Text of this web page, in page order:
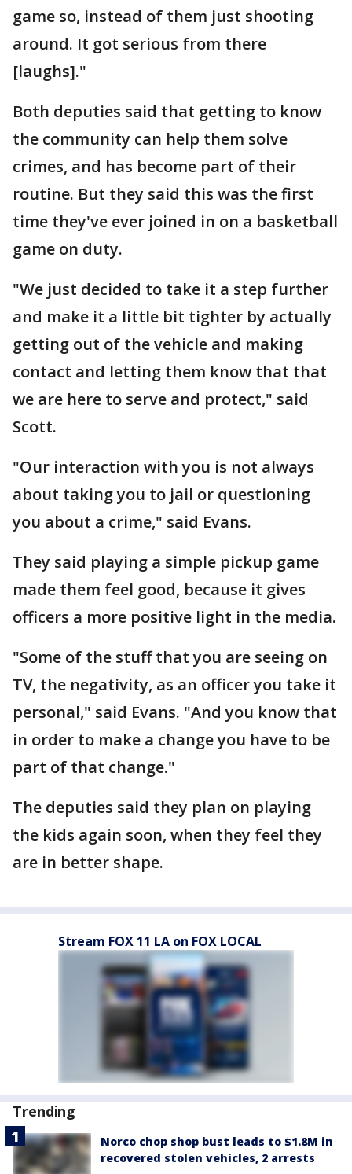
game so, instead of them just shooting
around. It got serious from there
[laughs]."
Both deputies said that getting to know
the community can help them solve
crimes, and has become part of their
routine. But they said this was the first
time they've ever joined in on a basketball
game on duty.
"We just decided to take it a step further
and make it a little bit tighter by actually
getting out of the vehicle and making
contact and letting them know that that
we are here to serve and protect," said
Scott.
"Our interaction with you is not always
about taking you to jail or questioning
you about a crime," said Evans.
They said playing a simple pickup game
made them feel good, because it gives
officers a more positive light in the media.
"Some of the stuff that you are seeing on
TV, the negativity, as an officer you take it
personal," said Evans. "And you know that
in order to make a change you have to be
part of that change."
The deputies said they plan on playing
the kids again soon, when they feel they
are in better shape.
Stream FOX 11 LA on FOX LOCAL
Trending
Norco chop shop bust leads to $1.8M in
recovered stolen vehicles, 2 arrests